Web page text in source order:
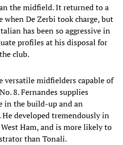
the midfield. It returned to a
when De Zerbi took charge, but
has been so aggressive in
profiles at his disposal for
club.
versatile midfielders capable of
8. Fernandes supplies
in the build-up and an
developed tremendously in
Ham, and is more likely to
than Tonali.